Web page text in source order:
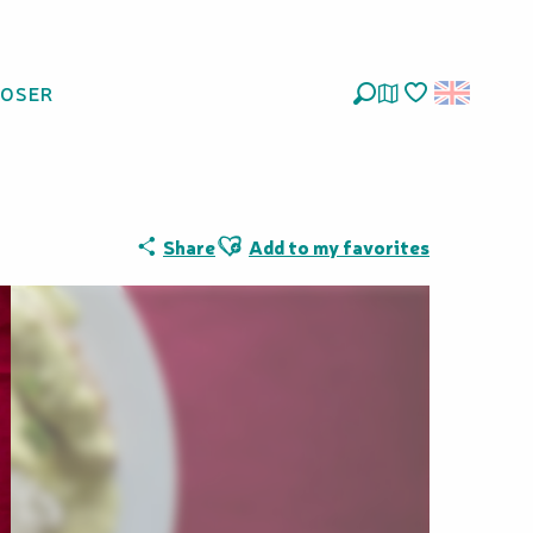
ShareAjouter aux favoris
Add to my favorites